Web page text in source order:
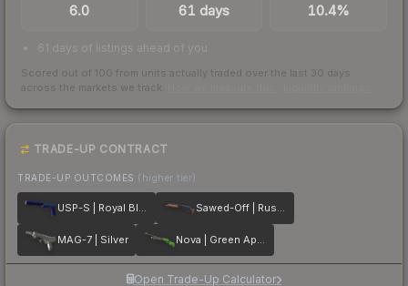
6.0 61 days 10.4%
61 days of listings ahead of you
Scored out of 100 from units actually traded over the last 30 days
across the markets we track.
TRADE-UP CONTRACT
TRADE-UP OUTCOMES (higher tier)
USP-S | Royal Blue Sawed-Off | Rust Coat
MAG-7 | Silver Nova | Green Apple
Open Trade-Up Calculator